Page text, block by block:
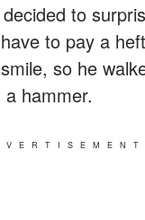
to
to pay a
so he
hammer.